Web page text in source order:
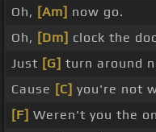
Oh, [Am] now go.
Oh, [Dm] clock the
Just [G] turn around
Cause [C] you're not
[F] Weren't you the